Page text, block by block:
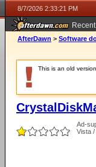
8/7/2026 2:33:21 PM
ago
AfterDawn > Software
This is an old
Ad-
Vista /